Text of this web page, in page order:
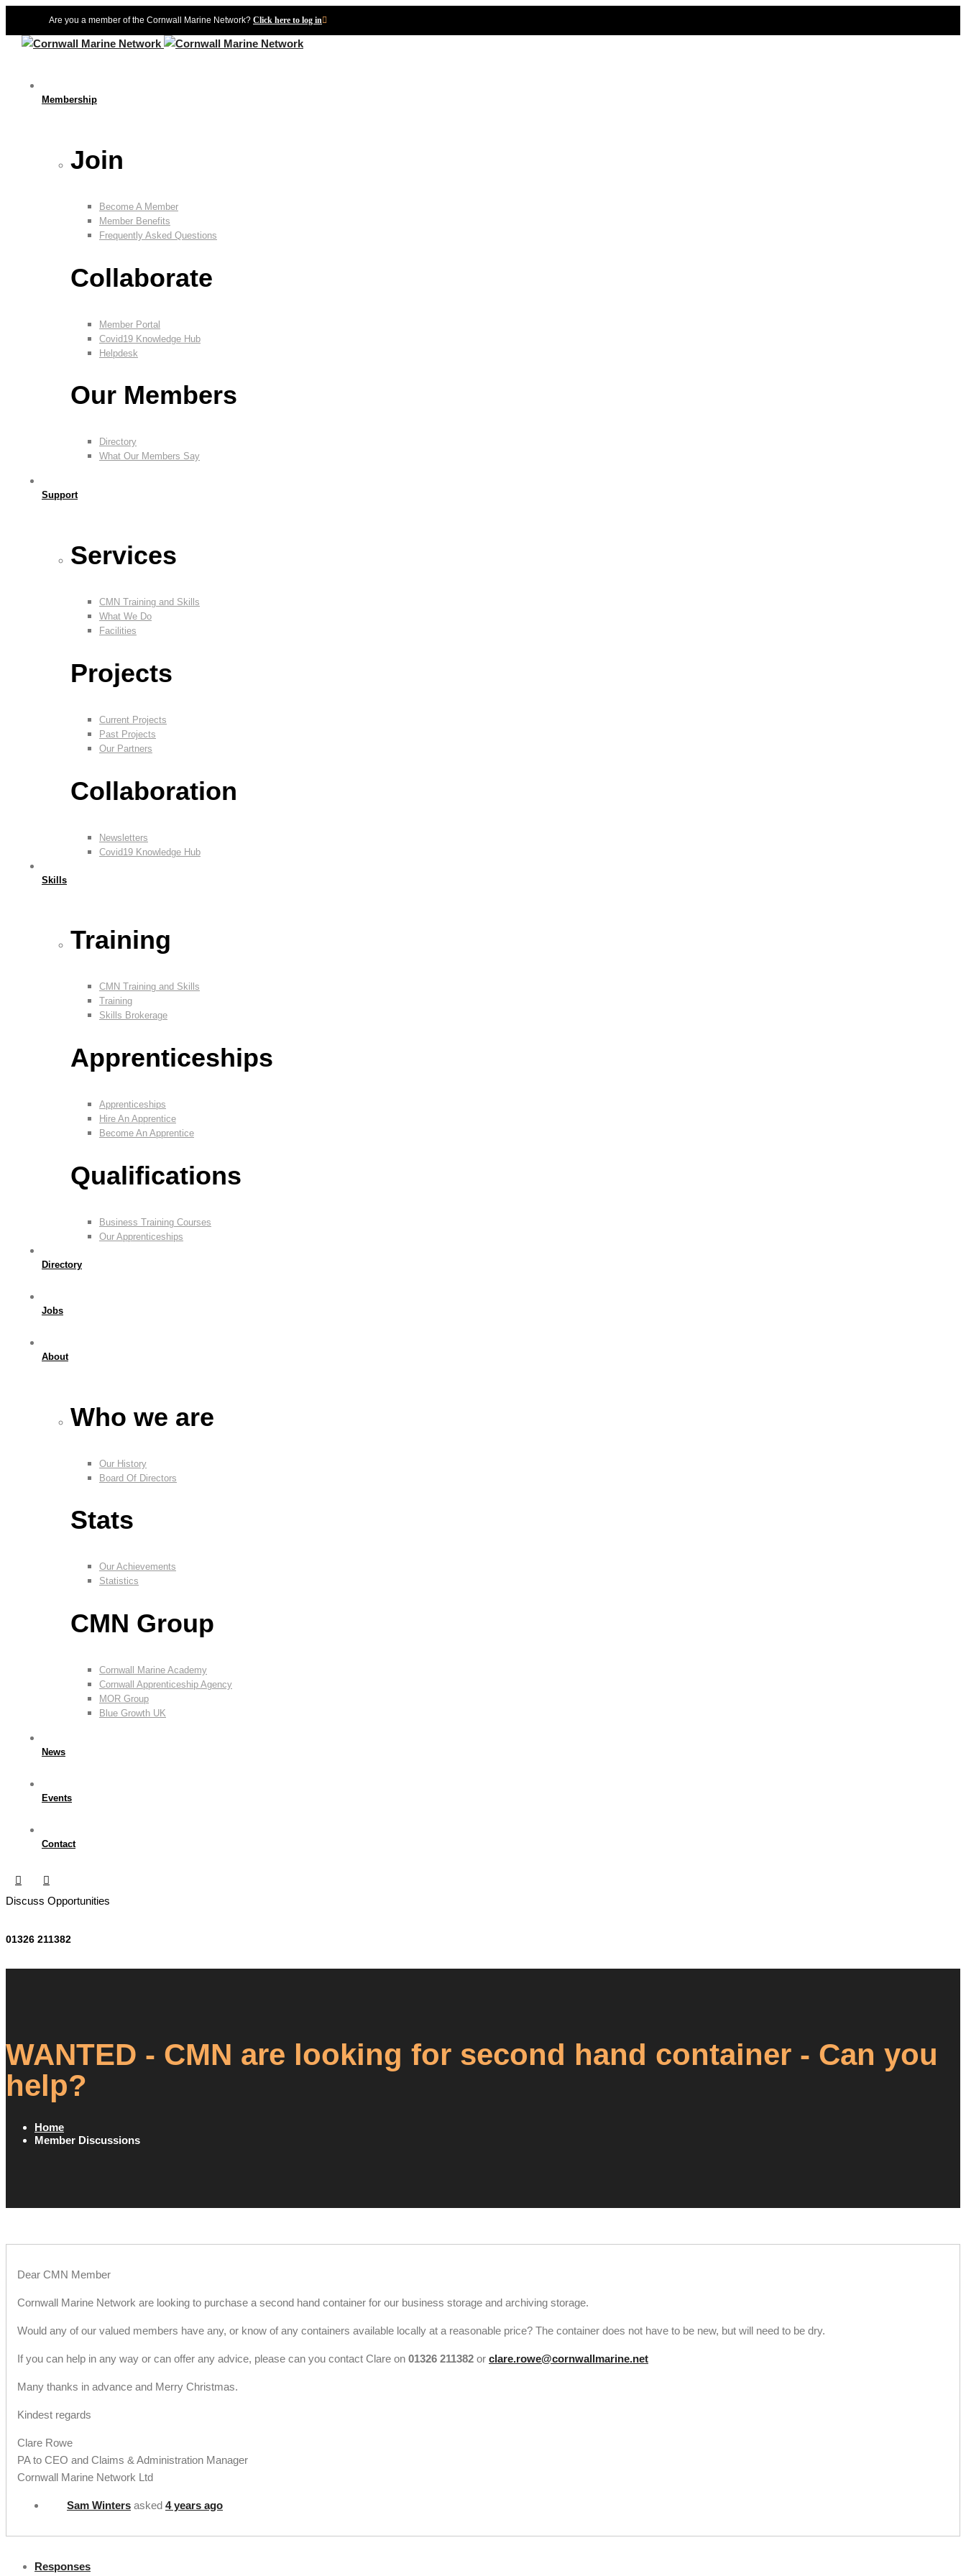
Are you a member of the Cornwall Marine Network? Click here to log in
Membership
Join
Become A Member
Member Benefits
Frequently Asked Questions
Collaborate
Member Portal
Covid19 Knowledge Hub
Helpdesk
Our Members
Directory
What Our Members Say
Support
Services
CMN Training and Skills
What We Do
Facilities
Projects
Current Projects
Past Projects
Our Partners
Collaboration
Newsletters
Covid19 Knowledge Hub
Skills
Training
CMN Training and Skills
Training
Skills Brokerage
Apprenticeships
Apprenticeships
Hire An Apprentice
Become An Apprentice
Qualifications
Business Training Courses
Our Apprenticeships
Directory
Jobs
About
Who we are
Our History
Board Of Directors
Stats
Our Achievements
Statistics
CMN Group
Cornwall Marine Academy
Cornwall Apprenticeship Agency
MOR Group
Blue Growth UK
News
Events
Contact
Discuss Opportunities
01326 211382
WANTED - CMN are looking for second hand container - Can you
help?
Home
Member Discussions
Dear CMN Member
Cornwall Marine Network are looking to purchase a second hand container for our business storage and archiving storage.
Would any of our valued members have any, or know of any containers available locally at a reasonable price? The container does not have to be new, but will need to be dry.
If you can help in any way or can offer any advice, please can you contact Clare on 01326 211382 or clare.rowe@cornwallmarine.net
Many thanks in advance and Merry Christmas.
Kindest regards
Clare Rowe
PA to CEO and Claims & Administration Manager
Cornwall Marine Network Ltd
Sam Winters asked 4 years ago
Responses